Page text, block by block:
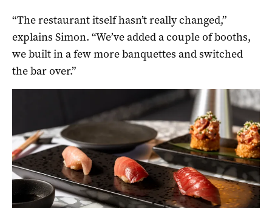
“The restaurant itself hasn’t really changed,”
explains Simon. “We’ve added a couple of booths,
we built in a few more banquettes and switched
the bar over.”